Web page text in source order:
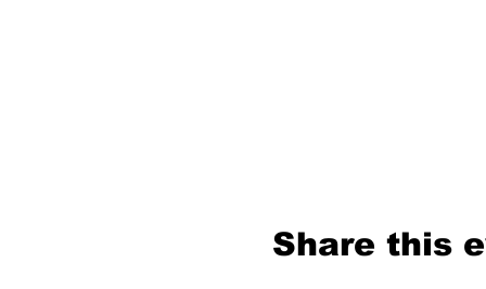
Share this